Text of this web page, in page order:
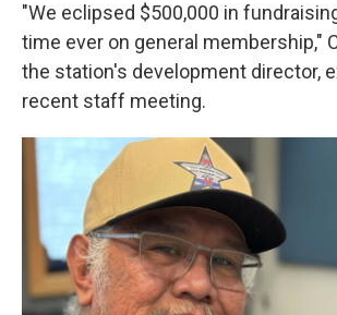
"We eclipsed $500,000 in
time ever on general membership,"
the station's development director,
recent staff meeting.